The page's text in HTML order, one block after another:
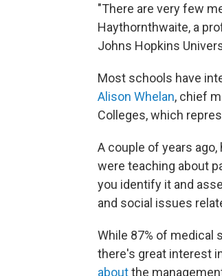
"There are very few
Haythornthwaite, a
Johns Hopkins
Most schools have
Alison Whelan, chief
Colleges, which
A couple of years
were teaching about
you identify it and
and social issues
While 87% of medical
there's great interest
aboutthe